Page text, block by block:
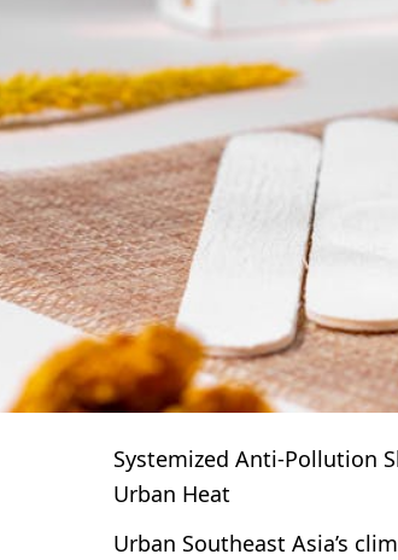
Systemized Anti-Pollution
Urban Heat
Urban Southeast Asia’s